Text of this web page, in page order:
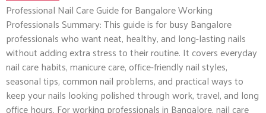
Professional Nail Care Guide for Bangalore Working
Professionals Summary: This guide is for busy Bangalore
professionals who want neat, healthy, and long-lasting nails
without adding extra stress to their routine. It covers everyday
nail care habits, manicure care, office-friendly nail styles,
seasonal tips, common nail problems, and practical ways to
keep your nails looking polished through work, travel, and long
office hours. For working professionals in Bangalore, nail care